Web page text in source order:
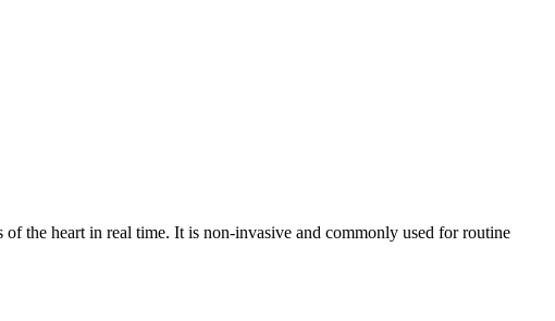
the heart in real time. It is non-invasive and commonly used for routine